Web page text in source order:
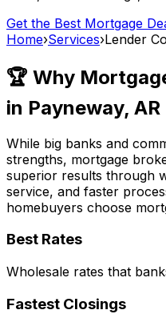
Get the Best Mortgage
Home›Services›Lender
🏆 Why
in Payneway, AR
While big banks and
strengths, mortgage
superior results through
service, and faster
homebuyers choose
Best Rates
Wholesale rates that
Fastest Closings